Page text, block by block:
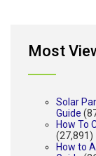
Most
Solar
Guide
How To
(27,891)
How to